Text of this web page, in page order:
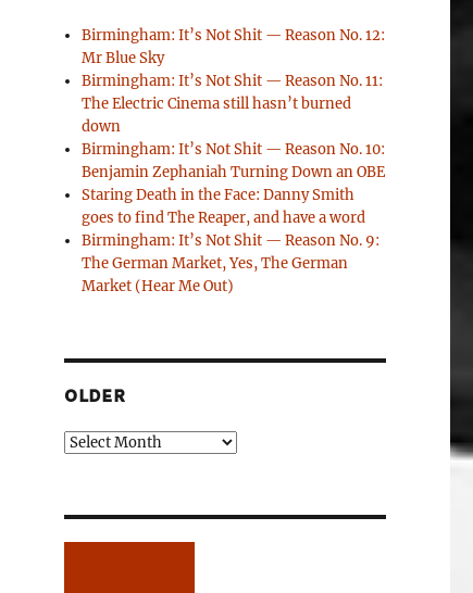
Birmingham: It’s Not Shit — Reason No. 12:
Mr Blue Sky
Birmingham: It’s Not Shit — Reason No. 11:
The Electric Cinema still hasn’t burned
down
Birmingham: It’s Not Shit — Reason No. 10:
Benjamin Zephaniah Turning Down an OBE
Staring Death in the Face: Danny Smith
goes to find The Reaper, and have a word
Birmingham: It’s Not Shit — Reason No. 9:
The German Market, Yes, The German
Market (Hear Me Out)
OLDER
Older